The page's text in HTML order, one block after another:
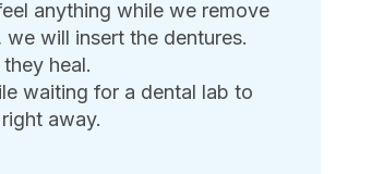
anything while we remove
will insert the dentures.
heal.
waiting for a dental lab to
away.